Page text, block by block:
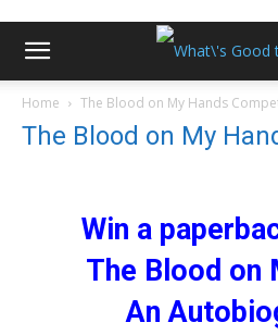
Home The Blood on My Hands
The Blood on My
Win a
The Blood on
An